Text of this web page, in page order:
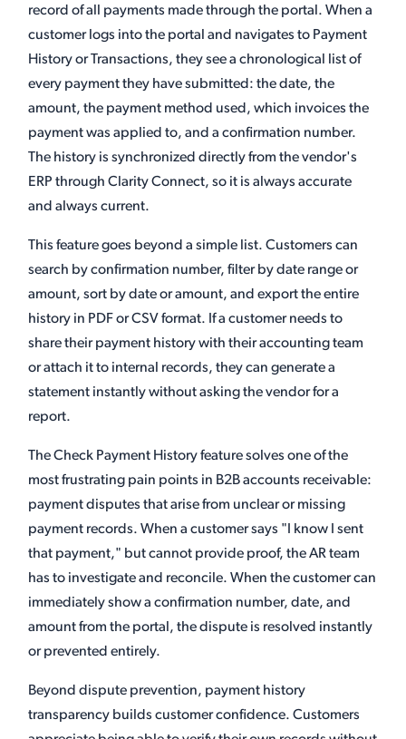
record of all payments made through the portal. When a
customer logs into the portal and navigates to Payment
History or Transactions, they see a chronological list of
every payment they have submitted: the date, the
amount, the payment method used, which invoices the
payment was applied to, and a confirmation number.
The history is synchronized directly from the vendor's
ERP through Clarity Connect, so it is always accurate
and always current.
This feature goes beyond a simple list. Customers can
search by confirmation number, filter by date range or
amount, sort by date or amount, and export the entire
history in PDF or CSV format. If a customer needs to
share their payment history with their accounting team
or attach it to internal records, they can generate a
statement instantly without asking the vendor for a
report.
The Check Payment History feature solves one of the
most frustrating pain points in B2B accounts receivable:
payment disputes that arise from unclear or missing
payment records. When a customer says "I know I sent
that payment," but cannot provide proof, the AR team
has to investigate and reconcile. When the customer can
immediately show a confirmation number, date, and
amount from the portal, the dispute is resolved instantly
or prevented entirely.
Beyond dispute prevention, payment history
transparency builds customer confidence. Customers